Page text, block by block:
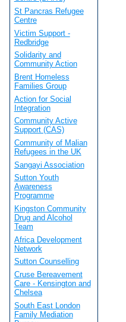
St Pancras Refugee
Centre
Victim Support -
Redbridge
Solidarity and
Community Action
Brent Homeless
Families Group
Action for Social
Integration
Community Active
Support (CAS)
Community of Malian
Refugees in the UK
Sangayi Association
Sutton Youth
Awareness
Programme
Kingston Community
Drug and Alcohol
Team
Africa Development
Network
Sutton Counselling
Cruse Bereavement
Care - Kensington and
Chelsea
South East London
Family Mediation